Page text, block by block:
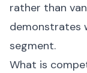
rather than
demonstrates
segment.
What is